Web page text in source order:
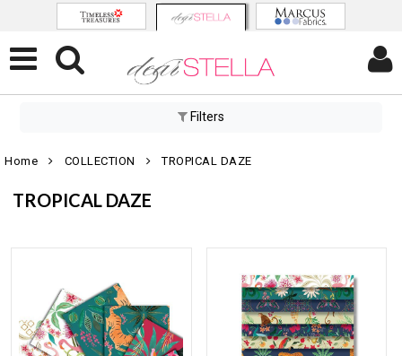
Filters
Home COLLECTION TROPICAL DAZE
TROPICAL DAZE